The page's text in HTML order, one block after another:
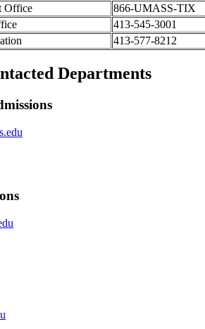
Office
866-UMASS-TIX
413-545-3001
413-577-8212
Departments